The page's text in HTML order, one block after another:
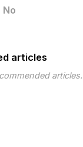
No
articles
articles.